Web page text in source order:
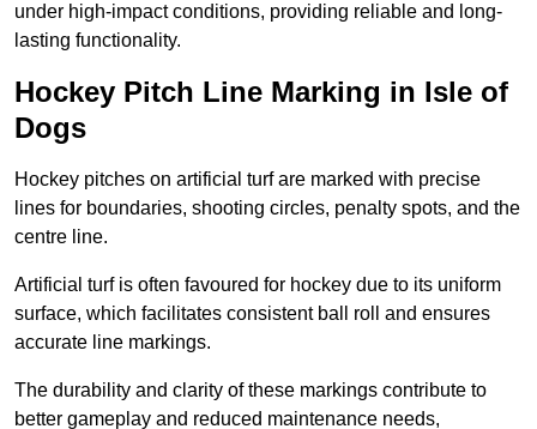
under high-impact conditions, providing reliable and long-
lasting functionality.
Hockey Pitch Line Marking in Isle of
Dogs
Hockey pitches on artificial turf are marked with precise
lines for boundaries, shooting circles, penalty spots, and the
centre line.
Artificial turf is often favoured for hockey due to its uniform
surface, which facilitates consistent ball roll and ensures
accurate line markings.
The durability and clarity of these markings contribute to
better gameplay and reduced maintenance needs,